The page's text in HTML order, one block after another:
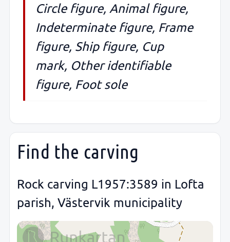
Circle figure, Animal figure,
Indeterminate figure, Frame
figure, Ship figure, Cup
mark, Other identifiable
figure, Foot sole
Find the carving
Rock carving L1957:3589 in Lofta
parish, Västervik municipality